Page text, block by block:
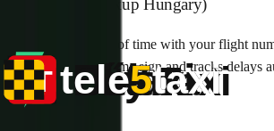
Book online ahead of time with your flight
in arrivals with a name sign and tracks delays
4